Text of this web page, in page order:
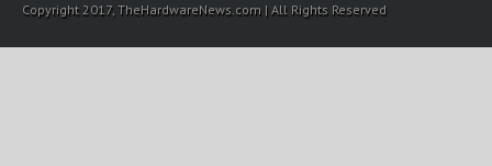
Copyright 2017, TheHardwareNews.com | All Rights Reserved